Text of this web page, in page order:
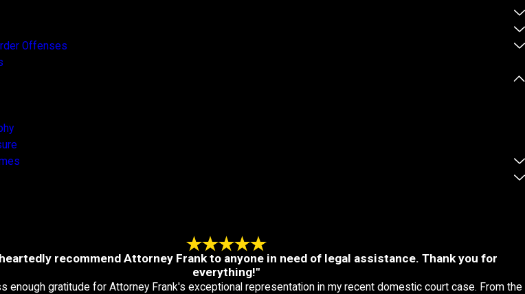
Offenses
recommend Attorney Frank to anyone in need of legal assistance. Thank you for
everything!"
enough gratitude for Attorney Frank's exceptional representation in my recent domestic court case. From the